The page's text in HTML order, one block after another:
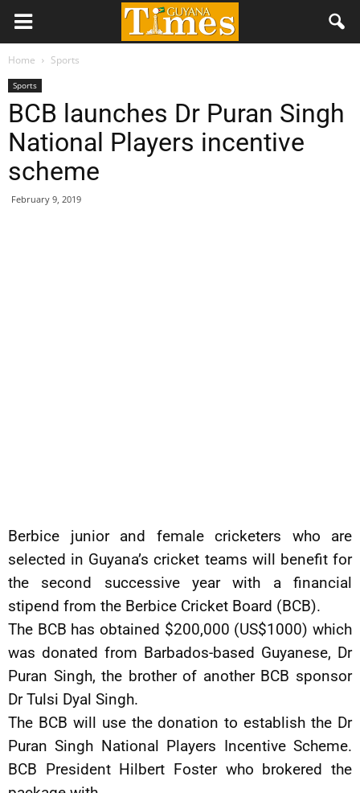
Home Sports
Sports
BCB launches Dr Puran Singh
National Players incentive
scheme
February 9, 2019
Berbice junior and female cricketers who are
selected in Guyana’s cricket teams will benefit for
the second successive year with a financial
stipend from the Berbice Cricket Board (BCB).
The BCB has obtained $200,000 (US$1000) which
was donated from Barbados-based Guyanese, Dr
Puran Singh, the brother of another BCB sponsor
Dr Tulsi Dyal Singh.
The BCB will use the donation to establish the Dr
Puran Singh National Players Incentive Scheme.
BCB President Hilbert Foster who brokered the